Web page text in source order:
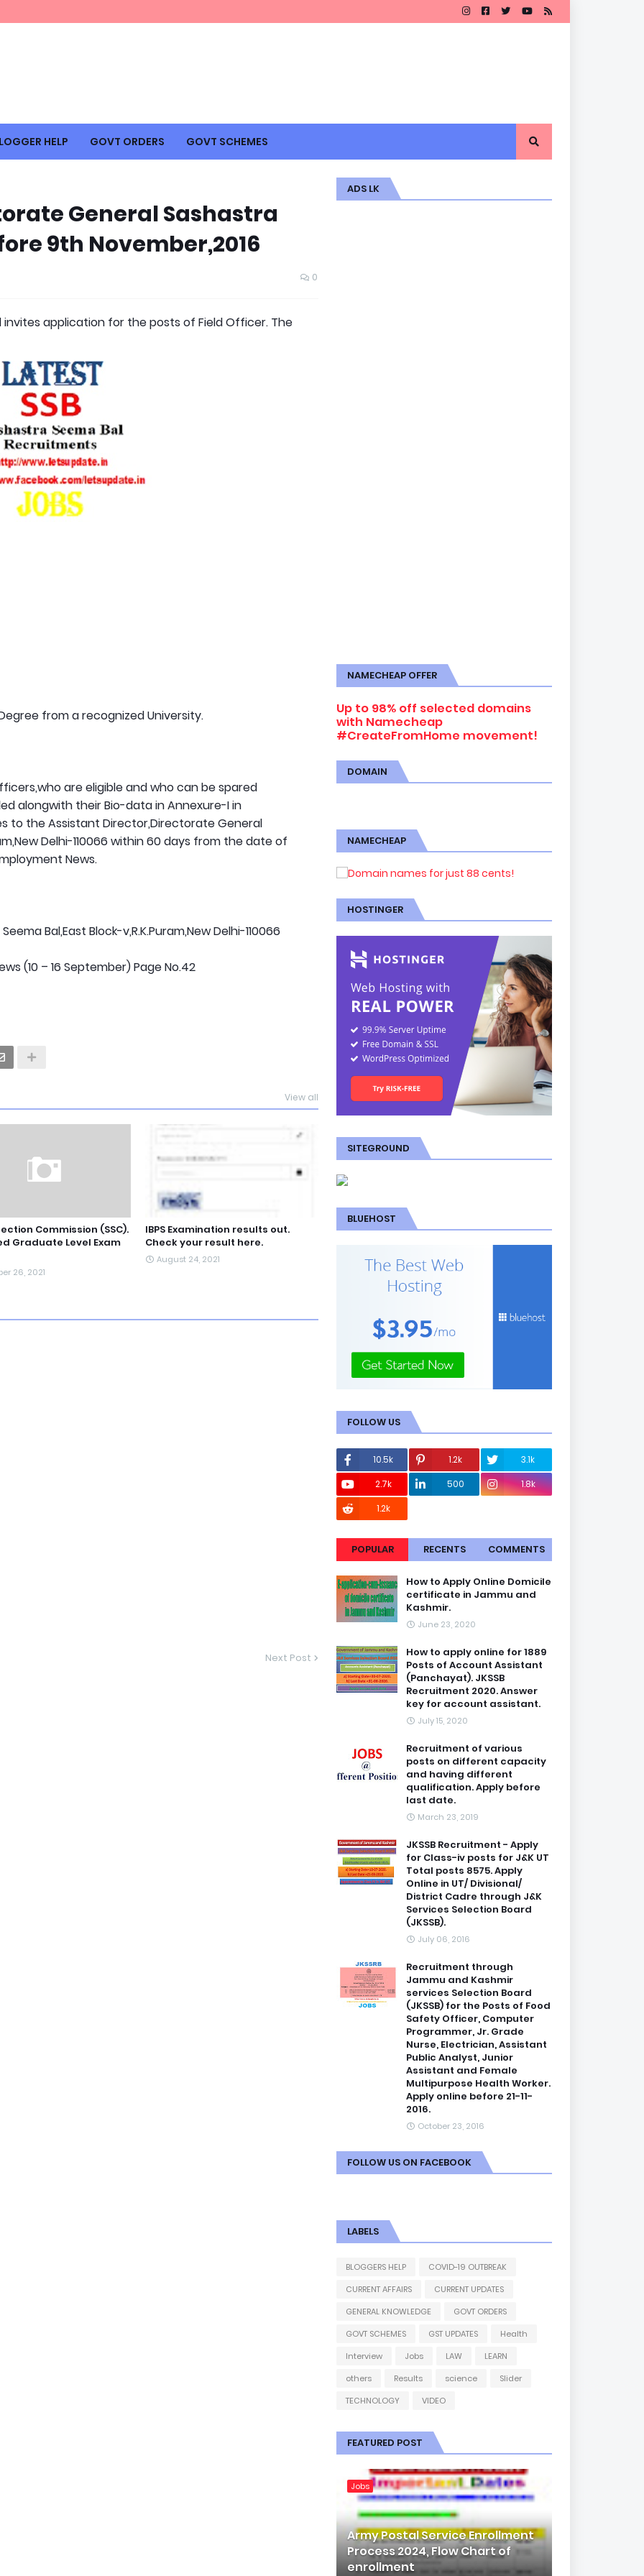
HELP GOVT ORDERS GOVT SCHEMES
General Sashastra
9th November,2016
0
application for the posts of Field Officer. The
from a recognized University.
are eligible and who can be spared
alongwith their Bio-data in Annexure-I in
to the Assistant Director,Directorate General
Delhi-110066 within 60 days from the date of
News.
Bal,East Block-v,R.K.Puram,New Delhi-110066
(10 – 16 September) Page No.42
View all
Commission (SSC).
Graduate Level Exam
26, 2021
IBPS Examination results out.
Check your result here.
August 24, 2021
Next Post
ADS LK
NAMECHEAP OFFER
Up to 98% off selected domains
with Namecheap
#CreateFromHome movement!
DOMAIN
NAMECHEAP
HOSTINGER
SITEGROUND
BLUEHOST
FOLLOW US
10.5k 1.2k
3.1k
2.7k
500
1.8k
1.2k
POPULAR RECENTS COMMENTS
How to Apply Online Domicile
certificate in Jammu and
Kashmir.
June 23, 2020
How to apply online for 1889
Posts of Account Assistant
(Panchayat). JKSSB
Recruitment 2020. Answer
key for account assistant.
July 15, 2020
Recruitment of various
posts on different capacity
and having different
qualification. Apply before
last date.
March 23, 2019
JKSSB Recruitment - Apply
for Class-iv posts for J&K UT
Total posts 8575. Apply
Online in UT/ Divisional/
District Cadre through J&K
Services Selection Board
(JKSSB).
July 06, 2016
Recruitment through
Jammu and Kashmir
services Selection Board
(JKSSB) for the Posts of Food
Safety Officer, Computer
Programmer, Jr. Grade
Nurse, Electrician, Assistant
Public Analyst, Junior
Assistant and Female
Multipurpose Health Worker.
Apply online before 21-11-
2016.
October 23, 2016
FOLLOW US ON FACEBOOK
LABELS
BLOGGERS HELP
COVID-19 OUTBREAK
CURRENT AFFAIRS
CURRENT UPDATES
GENERAL KNOWLEDGE
GOVT ORDERS
GOVT SCHEMES
GST UPDATES
Health
Interview
Jobs LAW
LEARN
others
Results science
Slider
TECHNOLOGY
VIDEO
FEATURED POST
Jobs
Army Postal Service Enrollment
Process 2024, Flow Chart of
enrollment